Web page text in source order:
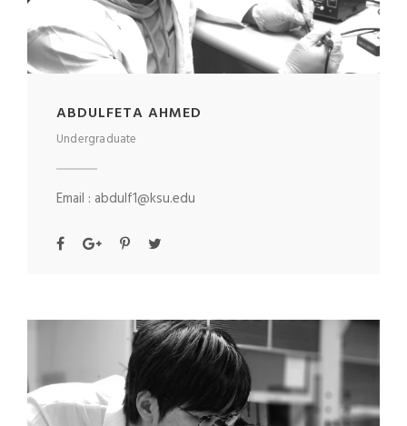
ABDULFETA AHMED
Undergraduate
Email : abdulf1@ksu.edu